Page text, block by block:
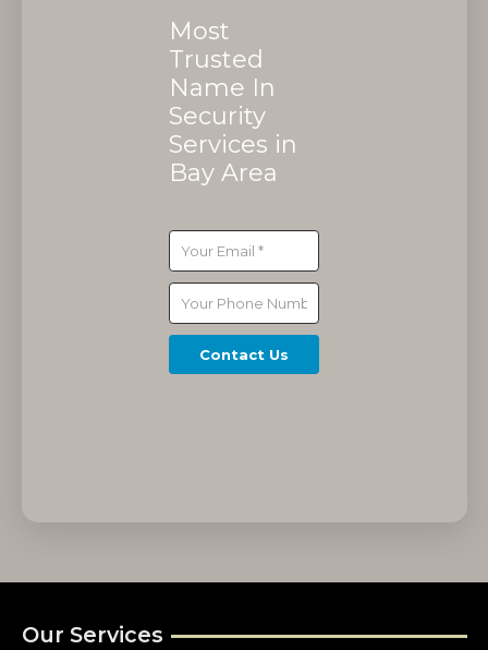
Most
Trusted
Name In
Security
Services in
Bay Area
Contact Us
Our Services